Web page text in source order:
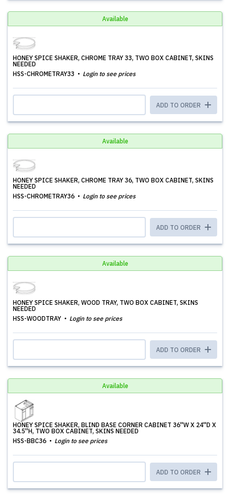
Available
HONEY SPICE SHAKER, CHROME TRAY 33, TWO BOX CABINET, SKINS
NEEDED
HSS-CHROMETRAY33
Login to see prices
ADD TO ORDER
Available
HONEY SPICE SHAKER, CHROME TRAY 36, TWO BOX CABINET, SKINS
NEEDED
HSS-CHROMETRAY36
Login to see prices
ADD TO ORDER
Available
HONEY SPICE SHAKER, WOOD TRAY, TWO BOX CABINET, SKINS
NEEDED
HSS-WOODTRAY
Login to see prices
ADD TO ORDER
Available
HONEY SPICE SHAKER, BLIND BASE CORNER CABINET 36''W X 24''D X
34.5''H, TWO BOX CABINET, SKINS NEEDED
HSS-BBC36
Login to see prices
ADD TO ORDER